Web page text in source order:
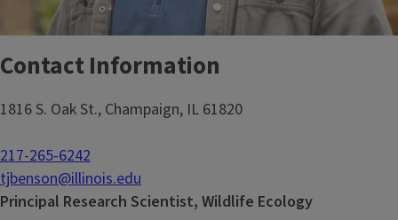
Contact Information
1816 S. Oak St., Champaign, IL 61820
217-265-6242
tjbenson@illinois.edu
Principal Research Scientist, Wildlife Ecology